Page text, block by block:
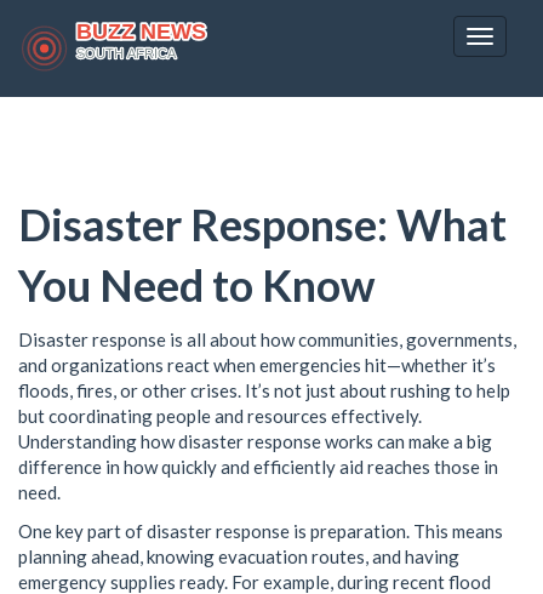
Toggle
Disaster Response: What
You Need to Know
Disaster response is all about how communities, governments,
and organizations react when emergencies hit—whether it’s
floods, fires, or other crises. It’s not just about rushing to help
but coordinating people and resources effectively.
Understanding how disaster response works can make a big
difference in how quickly and efficiently aid reaches those in
need.
One key part of disaster response is preparation. This means
planning ahead, knowing evacuation routes, and having
emergency supplies ready. For example, during recent flood